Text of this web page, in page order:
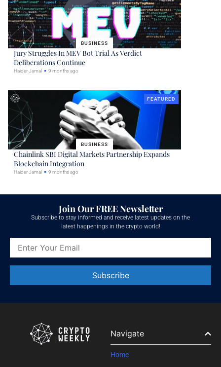
BUSINESS
Jury Struggles In MEV Bot Trial As Verdict
Deliberations Continue
Haider Jamal 9 months ago
BUSINESS
FEATURED
Chainlink SBI Digital Markets Partnership Expands
Blockchain Integration
Haider Jamal 9 months ago
Join Our FREE Newsletter
Subscribe to stay informed and receive latest updates on the
latest happenings in the crypto world!
Contact
this field
Navigate
Home